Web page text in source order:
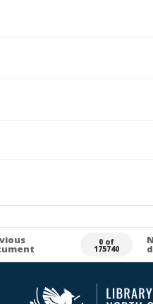
0 of
175740